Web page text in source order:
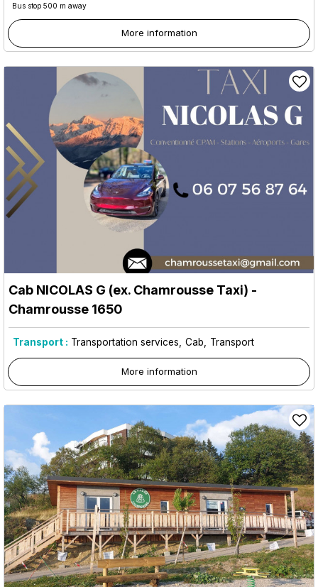
Bus stop 500 m away
More information
Cab NICOLAS G (ex. Chamrousse Taxi) -
Chamrousse 1650
Transport : Transportation services Cab Transport
More information